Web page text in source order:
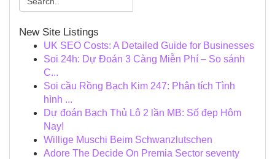
New Site Listings
UK SEO Costs: A Detailed Guide for Businesses
Soi 24h: Dự Đoán 3 Càng Miễn Phí – So sánh
C...
Soi cầu Rồng Bạch Kim 247: Phân tích Tình
hình ...
Dự đoán Bạch Thủ Lô 2 lần MB: Số đẹp Hôm
Nay!
Willige Muschi Beim Schwanzlutschen
Adore The Decide On Premia Sector seventy